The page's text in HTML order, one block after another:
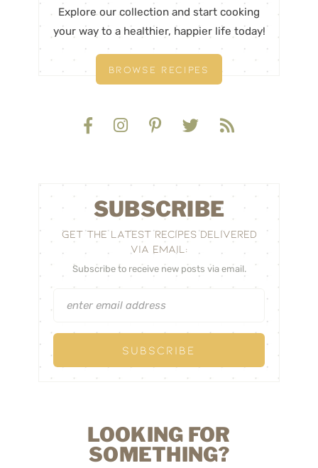
Explore our collection and start cooking
your way to a healthier, happier life today!
BROWSE RECIPES
SUBSCRIBE
GET THE LATEST RECIPES DELIVERED
VIA EMAIL:
Subscribe to receive new posts via email.
LOOKING FOR
SOMETHING?